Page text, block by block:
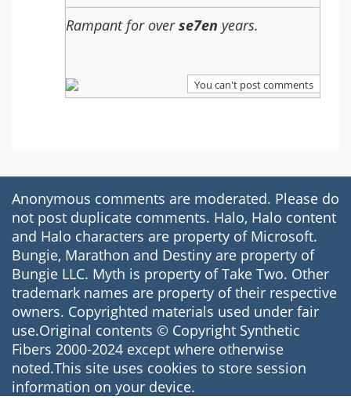
Rampant for overse7en years.
You can't post comments
Anonymous comments are moderated. Please do
not post duplicate comments. Halo, Halo content
and Halo characters are property of Microsoft.
Bungie, Marathon and Destiny are property of
Bungie LLC. Myth is property of Take Two. Other
trademark names are property of their respective
owners. Copyrighted materials used under fair
use.Original contents © Copyright Synthetic
Fibers 2000-2024 except where otherwise
noted.This site uses cookies to store session
information on your device.